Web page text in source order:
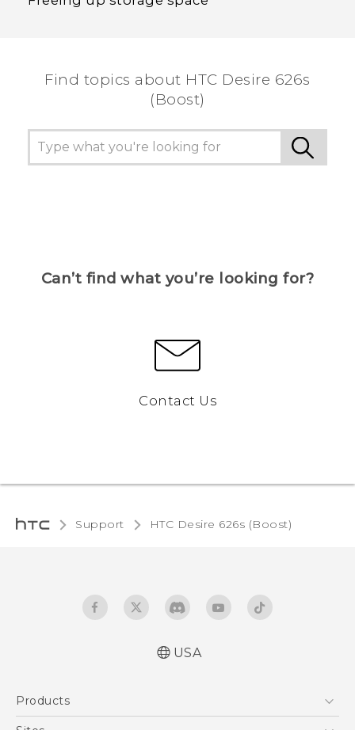
Find topics about HTC Desire 626s
(Boost)
Can’t find what you’re looking for?
Contact Us
Support HTC Desire 626s (Boost)‎
USA
Products